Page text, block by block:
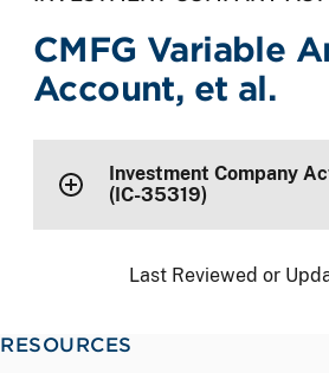
CMFG Variable
Account, et al.
Investment Company
(IC-35319)
Last Reviewed or
RESOURCES